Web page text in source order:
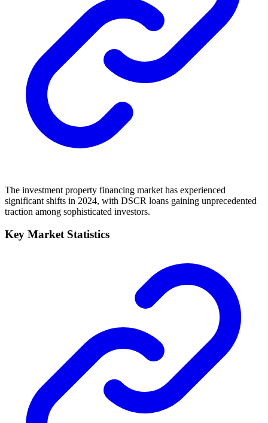
The investment property financing market has experienced
significant shifts in 2024, with DSCR loans gaining unprecedented
traction among sophisticated investors.
Key Market Statistics